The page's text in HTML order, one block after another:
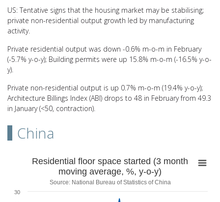
US: Tentative signs that the housing market may be stabilising;
private non-residential output growth led by manufacturing
activity.
Private residential output was down -0.6% m-o-m in February
(-5.7% y-o-y); Building permits were up 15.8% m-o-m (-16.5% y-o-
y).
Private non-residential output is up 0.7% m-o-m (19.4% y-o-y);
Architecture Billings Index (ABI) drops to 48 in February from 49.3
in January (<50, contraction).
China
Residential floor space started (3 month
Line chart with 50 data points.
Source: National Bureau of Statistics of China
View as data table, Residential floor space started (3 month
Residential floor space started (3 month
moving average, %, y-o-y)
Source: National Bureau of Statistics of China
30